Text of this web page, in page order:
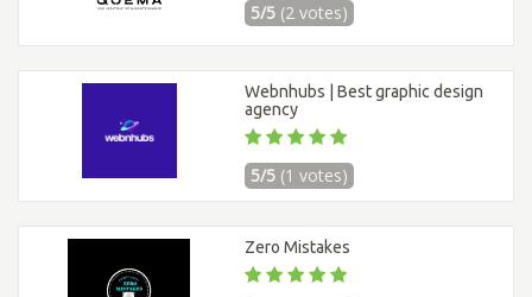
5/5 (2 votes)
Webnhubs | Best graphic design
agency
5/5 (1 votes)
Zero Mistakes